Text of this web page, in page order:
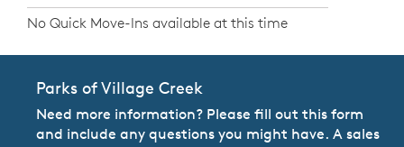
No Quick Move-Ins available at this time
Parks of Village Creek
Need more information? Please fill out this form
and include any questions you might have. A sales